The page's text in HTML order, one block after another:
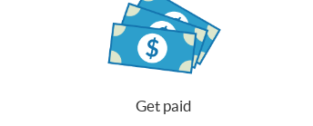
Get paid